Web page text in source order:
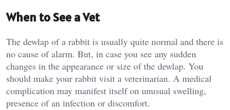
When to See a Vet
The dewlap of a rabbit is usually quite normal and there is
no cause of alarm. But, in case you see any sudden
changes in the appearance or size of the dewlap. You
should make your rabbit visit a veterinarian. A medical
complication may manifest itself on unusual swelling,
presence of an infection or discomfort.